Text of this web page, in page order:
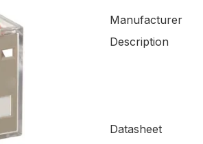
Manufacturer
Description
Datasheet